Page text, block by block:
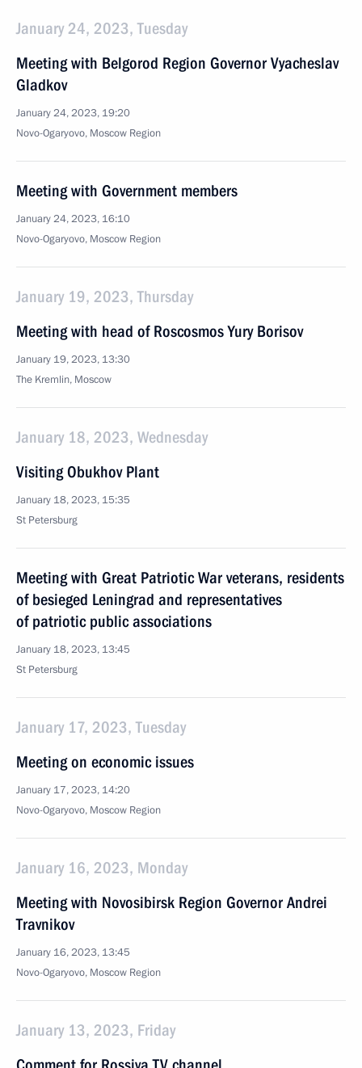
January 24, 2023, Tuesday
Meeting with Belgorod Region Governor Vyacheslav
Gladkov
January 24, 2023, 19:20
Novo-Ogaryovo, Moscow Region
Meeting with Government members
January 24, 2023, 16:10
Novo-Ogaryovo, Moscow Region
January 19, 2023, Thursday
Meeting with head of Roscosmos Yury Borisov
January 19, 2023, 13:30
The Kremlin, Moscow
January 18, 2023, Wednesday
Visiting Obukhov Plant
January 18, 2023, 15:35
St Petersburg
Meeting with Great Patriotic War veterans, residents
of besieged Leningrad and representatives
of patriotic public associations
January 18, 2023, 13:45
St Petersburg
January 17, 2023, Tuesday
Meeting on economic issues
January 17, 2023, 14:20
Novo-Ogaryovo, Moscow Region
January 16, 2023, Monday
Meeting with Novosibirsk Region Governor Andrei
Travnikov
January 16, 2023, 13:45
Novo-Ogaryovo, Moscow Region
January 13, 2023, Friday